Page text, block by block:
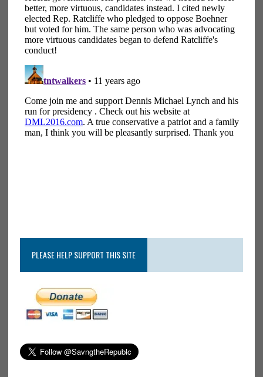
PLEASE HELP SUPPORT THIS SITE